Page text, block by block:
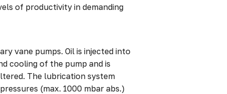
of productivity in demanding
vane pumps. Oil is injected into
cooling of the pump and is
The lubrication system
(max. 1000 mbar abs.)